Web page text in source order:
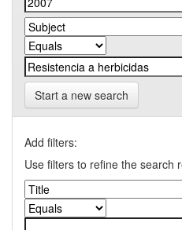
Start a new search
Add filters:
Use filters to refine the search